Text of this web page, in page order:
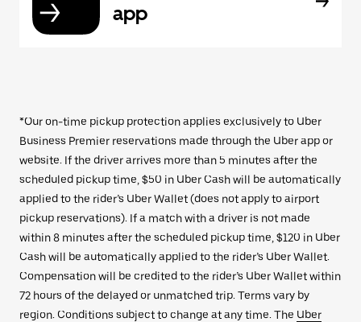
app
*Our on-time pickup protection applies exclusively to Uber
Business Premier reservations made through the Uber app or
website. If the driver arrives more than 5 minutes after the
scheduled pickup time, $50 in Uber Cash will be automatically
applied to the rider’s Uber Wallet (does not apply to airport
pickup reservations). If a match with a driver is not made
within 8 minutes after the scheduled pickup time, $120 in Uber
Cash will be automatically applied to the rider’s Uber Wallet.
Compensation will be credited to the rider’s Uber Wallet within
72 hours of the delayed or unmatched trip. Terms vary by
region. Conditions subject to change at any time. The Uber